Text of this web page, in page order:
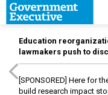
Education
lawmakers push to
[SPONSORED] Here for
build research impact